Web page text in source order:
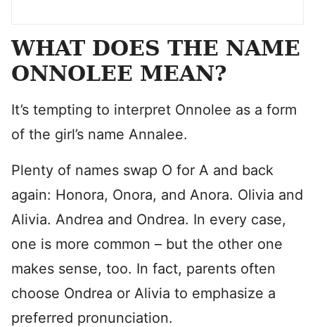
WHAT DOES THE NAME
ONNOLEE MEAN?
It’s tempting to interpret Onnolee as a form
of the girl’s name Annalee.
Plenty of names swap O for A and back
again: Honora, Onora, and Anora. Olivia and
Alivia. Andrea and Ondrea. In every case,
one is more common – but the other one
makes sense, too. In fact, parents often
choose Ondrea or Alivia to emphasize a
preferred pronunciation.